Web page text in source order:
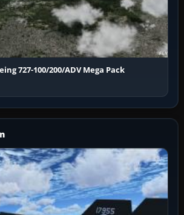
727-100/200/ADV Mega Pack